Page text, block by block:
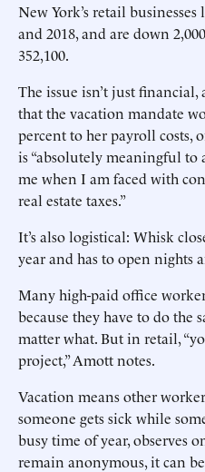
New York’s retail
and 2018, and are down
352,100.
The issue isn’t just
that the vacation mandate
percent to her payroll costs,
is “absolutely meaningful to
me when I am faced with
real estate taxes.”
It’s also logistical: Whisk
year and has to open nights
Many high-paid office
because they have to do the
matter what. But in retail,
project,” Amott notes.
Vacation means other
someone gets sick while
busy time of year, observes
remain anonymous, it can